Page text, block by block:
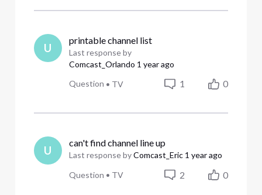
U
printable channel list
Last response by
Comcast_Orlando 1 year ago
Question • TV 1 0
U
can't find channel line up
Last response byComcast_Eric 1 year ago
Question • TV 2 0